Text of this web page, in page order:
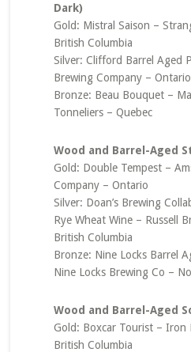
Dark)
Gold: Mistral Saison –
British Columbia
Silver: Clifford Barrel Aged
Brewing Company – Ontario
Bronze: Beau Bouquet –
Tonneliers – Quebec
Wood and Barrel-Aged
Gold: Double Tempest –
Company – Ontario
Silver: Doan’s Brewing
Rye Wheat Wine – Russell
British Columbia
Bronze: Nine Locks Barrel
Nine Locks Brewing Co –
Wood and Barrel-Aged
Gold: Boxcar Tourist – Iron
British Columbia